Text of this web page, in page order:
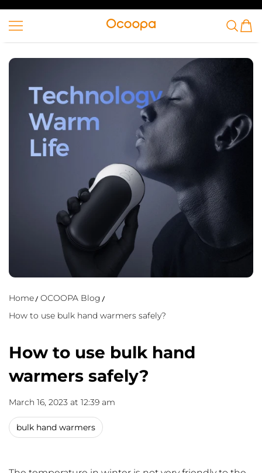
Ocoopa
Home
OCOOPA Blog
How to use bulk hand warmers safely?
How to use bulk hand
warmers safely?
March 16, 2023 at 12:39 am
bulk hand warmers